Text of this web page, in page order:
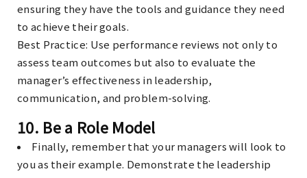
ensuring they have the tools and guidance they need
to achieve their goals.
Best Practice: Use performance reviews not only to
assess team outcomes but also to evaluate the
manager’s effectiveness in leadership,
communication, and problem-solving.
10. Be a Role Model
Finally, remember that your managers will look to
you as their example. Demonstrate the leadership